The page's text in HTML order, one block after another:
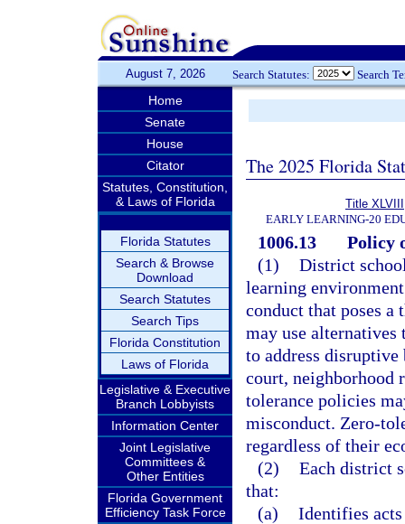
August 7, 2026 Search Statutes: Search
Home
Senate
House
Citator
Statutes, Constitution,
& Laws of Florida
Florida Statutes
Search & Browse
Download
Search Statutes
Search Tips
Florida Constitution
Laws of Florida
Legislative & Executive
Branch Lobbyists
Information Center
Joint Legislative
Committees &
Other Entities
Florida Government
Efficiency Task Force
The 2025 Florida
Title XLVIII
EARLY LEARNING-20
1006.13
Policy
(1) District
learning
conduct that poses a
may use
to address
court, neighborhood
tolerance policies
misconduct. Zero-
regardless of their
(2) Each district
that:
(a) Identifies